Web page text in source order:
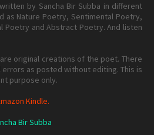
by Sancha Bir Subba in different
as Nature Poetry, Sentimental Poetry,
Poetry and Abstract Poetry. And listen
original creations of the poet. There
as posted without editing. This is
purpose only.
Kindle.
Bir Subba